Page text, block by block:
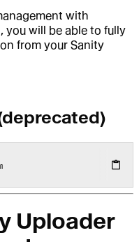
with
you will be able to fully
from your Sanity
Uploader